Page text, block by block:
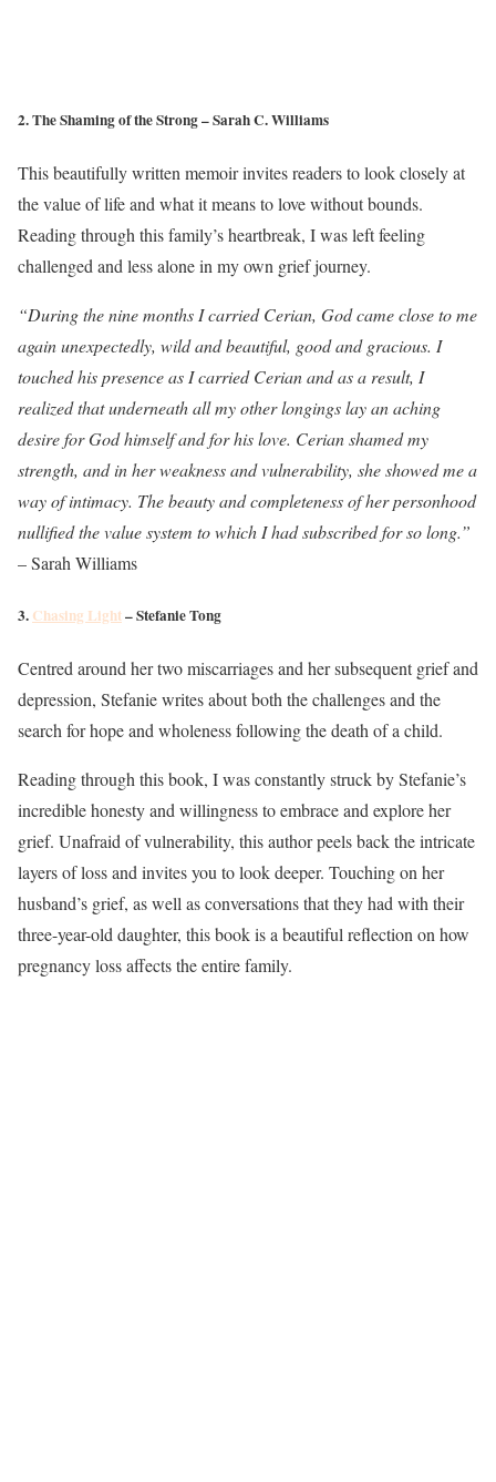
2. The Shaming of the Strong – Sarah C. Williams
This beautifully written memoir invites readers to look closely at
the value of life and what it means to love without bounds.
Reading through this family’s heartbreak, I was left feeling
challenged and less alone in my own grief journey.
“During the nine months I carried Cerian, God came close to me
again unexpectedly, wild and beautiful, good and gracious. I
touched his presence as I carried Cerian and as a result, I
realized that underneath all my other longings lay an aching
desire for God himself and for his love. Cerian shamed my
strength, and in her weakness and vulnerability, she showed me a
way of intimacy. The beauty and completeness of her personhood
nullified the value system to which I had subscribed for so long.”
– Sarah Williams
3. Chasing Light– Stefanie Tong
Centred around her two miscarriages and her subsequent grief and
depression, Stefanie writes about both the challenges and the
search for hope and wholeness following the death of a child.
Reading through this book, I was constantly struck by Stefanie’s
incredible honesty and willingness to embrace and explore her
grief. Unafraid of vulnerability, this author peels back the intricate
layers of loss and invites you to look deeper. Touching on her
husband’s grief, as well as conversations that they had with their
three-year-old daughter, this book is a beautiful reflection on how
pregnancy loss affects the entire family.